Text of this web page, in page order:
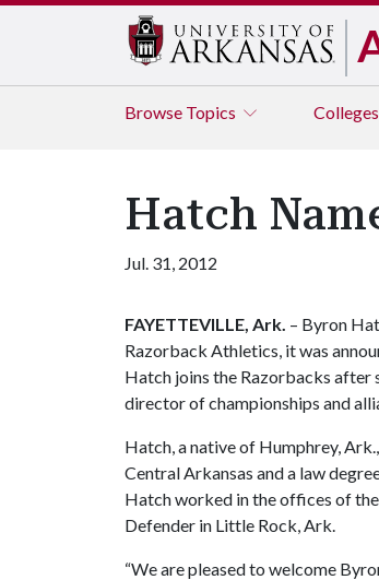
Browse Topics
Hatch
Jul. 31, 2012
FAYETTEVILLE, Ark. – Byron
Razorback Athletics, it was
Hatch joins the Razorbacks after
director of championships and
Hatch, a native of Humphrey,
Central Arkansas and a law
Hatch worked in the offices of
Defender in Little Rock, Ark.
“We are pleased to welcome